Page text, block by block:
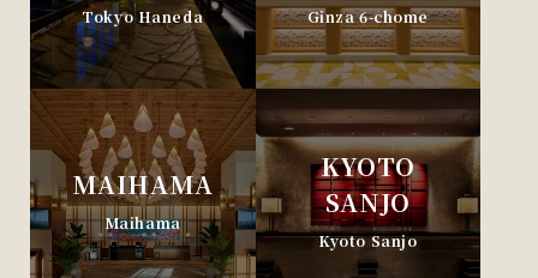
Tokyo Haneda Ginza 6-chome
MAIHAMA
Maihama
KYOTO
SANJO
Kyoto Sanjo